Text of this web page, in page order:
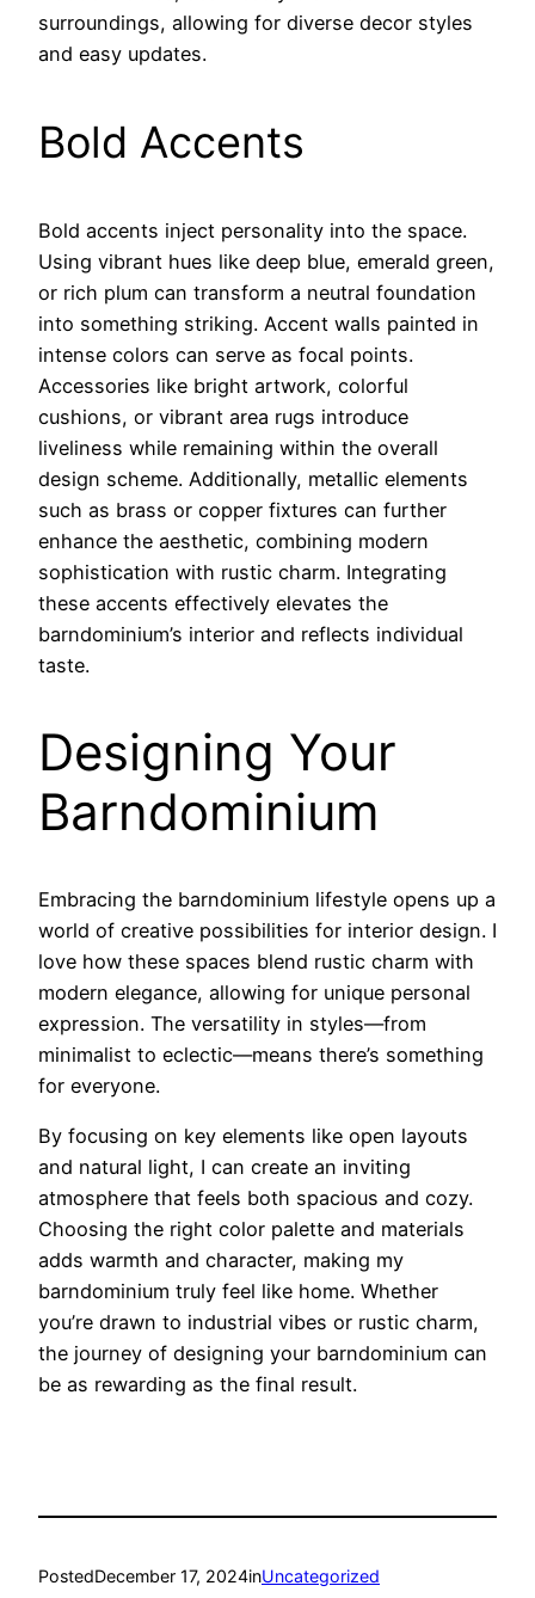
surroundings, allowing for diverse decor styles
and easy updates.
Bold Accents
Bold accents inject personality into the space.
Using vibrant hues like deep blue, emerald green,
or rich plum can transform a neutral foundation
into something striking. Accent walls painted in
intense colors can serve as focal points.
Accessories like bright artwork, colorful
cushions, or vibrant area rugs introduce
liveliness while remaining within the overall
design scheme. Additionally, metallic elements
such as brass or copper fixtures can further
enhance the aesthetic, combining modern
sophistication with rustic charm. Integrating
these accents effectively elevates the
barndominium’s interior and reflects individual
taste.
Designing Your
Barndominium
Embracing the barndominium lifestyle opens up a
world of creative possibilities for interior design. I
love how these spaces blend rustic charm with
modern elegance, allowing for unique personal
expression. The versatility in styles—from
minimalist to eclectic—means there’s something
for everyone.
By focusing on key elements like open layouts
and natural light, I can create an inviting
atmosphere that feels both spacious and cozy.
Choosing the right color palette and materials
adds warmth and character, making my
barndominium truly feel like home. Whether
you’re drawn to industrial vibes or rustic charm,
the journey of designing your barndominium can
be as rewarding as the final result.
PostedDecember 17, 2024inUncategorized